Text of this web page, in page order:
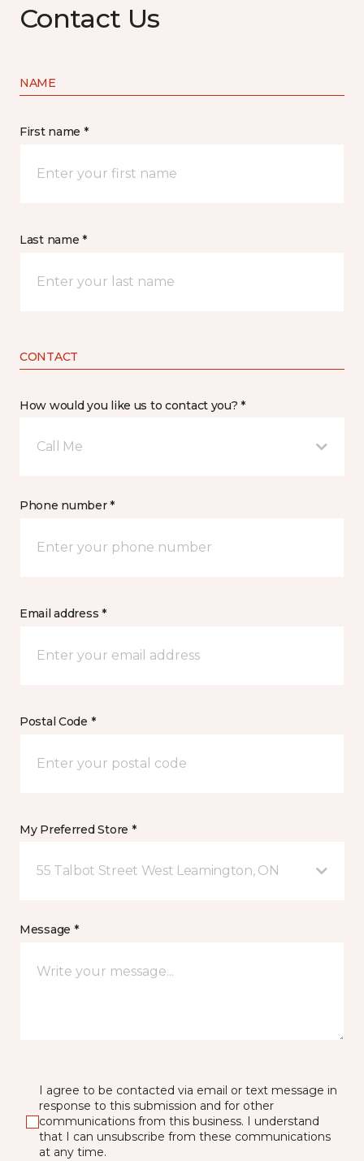
Contact Us
NAME
First name *
Last name *
CONTACT
How would you like us to contact you? *
Call Me
Phone number *
Email address *
Postal Code *
My Preferred Store *
55 Talbot Street West Leamington, ON
Message *
I agree to be contacted via email or text message in
response to this submission and for other
communications from this business. I understand
that I can unsubscribe from these communications
at any time.